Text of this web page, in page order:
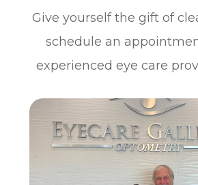
​​​​​​​Give yourself the gift of
schedule an
experienced eye care